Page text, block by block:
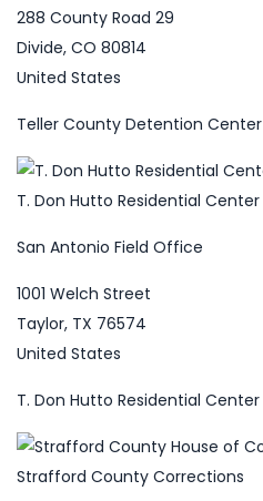
288 County Road 29
Divide, CO 80814
United States
Teller County Detention Center
T. Don Hutto Residential Center
San Antonio Field Office
1001 Welch Street
Taylor, TX 76574
United States
T. Don Hutto Residential Center
Strafford County Corrections